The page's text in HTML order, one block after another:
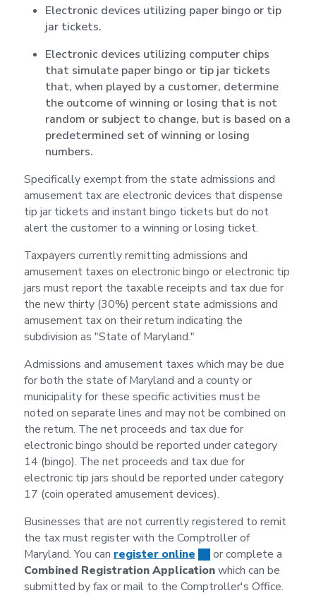
Electronic devices utilizing paper bingo or tip
jar tickets.
Electronic devices utilizing computer chips
that simulate paper bingo or tip jar tickets
that, when played by a customer, determine
the outcome of winning or losing that is not
random or subject to change, but is based on a
predetermined set of winning or losing
numbers.
Specifically exempt from the state admissions and
amusement tax are electronic devices that dispense
tip jar tickets and instant bingo tickets but do not
alert the customer to a winning or losing ticket.
Taxpayers currently remitting admissions and
amusement taxes on electronic bingo or electronic tip
jars must report the taxable receipts and tax due for
the new thirty (30%) percent state admissions and
amusement tax on their return indicating the
subdivision as "State of Maryland."
Admissions and amusement taxes which may be due
for both the state of Maryland and a county or
municipality for these specific activities must be
noted on separate lines and may not be combined on
the return. The net proceeds and tax due for
electronic bingo should be reported under category
14 (bingo). The net proceeds and tax due for
electronic tip jars should be reported under category
17 (coin operated amusement devices).
Businesses that are not currently registered to remit
the tax must register with the Comptroller of
Maryland. You can register online
or complete a
Combined Registration Applicationwhich can be
submitted by fax or mail to the Comptroller's Office.